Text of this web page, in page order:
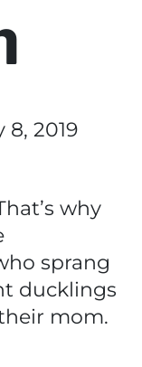
8, 2019
why
sprang
ducklings
mom.